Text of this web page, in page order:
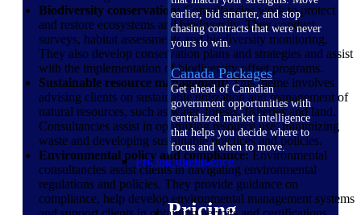
earlier, bid smarter, and stop
chasing contracts that were never
yours to win.
Canada Packages
Get ahead of Canadian
government opportunities with
centralized market intelligence
that helps you decide where to
focus and when to move.
Pricing Intelligence
Biodiversity conservation:Consultancies work to protect
and restore ecosystems and biodiversity. They conduct
surveys, habitat assessments and biodiversity monitoring.
They also develop conservation plans and strategies and assist
with the implementation of biodiversity offset programs.
Sustainable resource management:This theme involves
advising clients on sustainable utilization and management of
natural resources, such as water, forests, fisheries and land.
Consultancies assist in optimizing resource use, minimizing
waste and developing sustainable practices and policies.
Environmental policy and compliance:Environmental
consultancies assist clients in navigating environmental
regulations and policies. They provide guidance on
compliance, help develop environmental management systems